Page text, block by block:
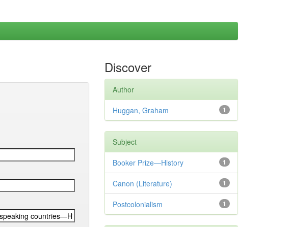
Discover
Author
1
Huggan, Graham
Subject
1
Booker Prize—History
1
Canon (Literature)
1
Postcolonialism